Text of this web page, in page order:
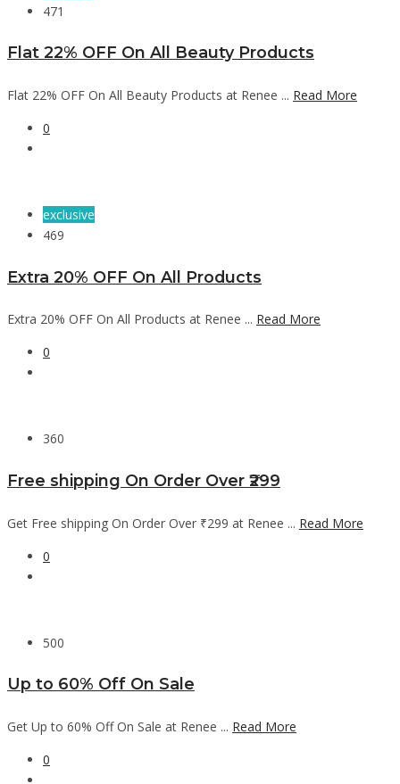
471
Flat 22% OFF On All Beauty Products
Flat 22% OFF On All Beauty Products at Renee ... Read More
0
exclusive
469
Extra 20% OFF On All Products
Extra 20% OFF On All Products at Renee ... Read More
0
360
Free shipping On Order Over ₹299
Get Free shipping On Order Over ₹299 at Renee ... Read More
0
500
Up to 60% Off On Sale
Get Up to 60% Off On Sale at Renee ... Read More
0